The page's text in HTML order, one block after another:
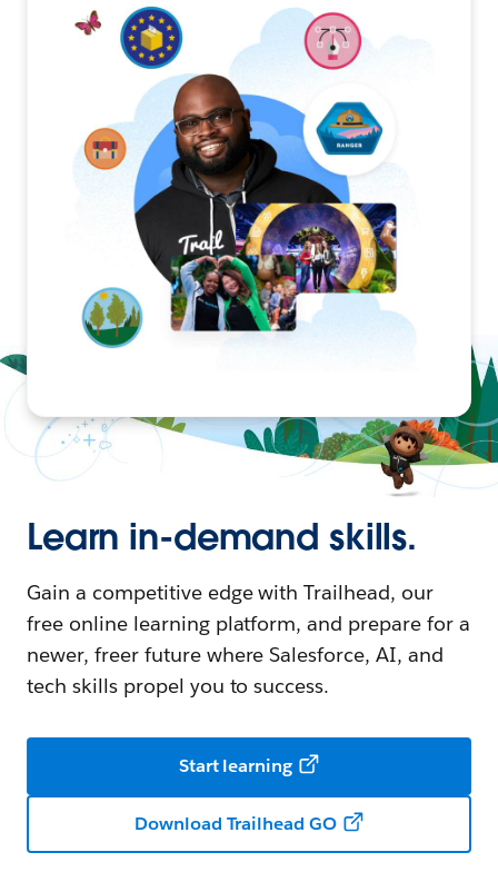
Learn in-demand skills.
Gain a competitive edge with Trailhead, our
free online learning platform, and prepare for a
newer, freer future where Salesforce, AI, and
tech skills propel you to success.
Start learning
Download Trailhead GO